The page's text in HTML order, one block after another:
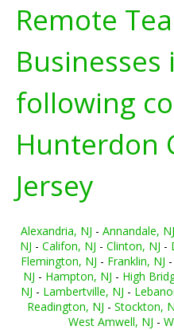
Remote
Businesses
following
Hunterdon
Jersey
Alexandria, NJ - Annandale, NJ
NJ - Califon, NJ - Clinton, NJ -
Flemington, NJ - Franklin, NJ -
NJ - Hampton, NJ - High
NJ - Lambertville, NJ -
Readington, NJ - Stockton,
West Amwell, NJ -